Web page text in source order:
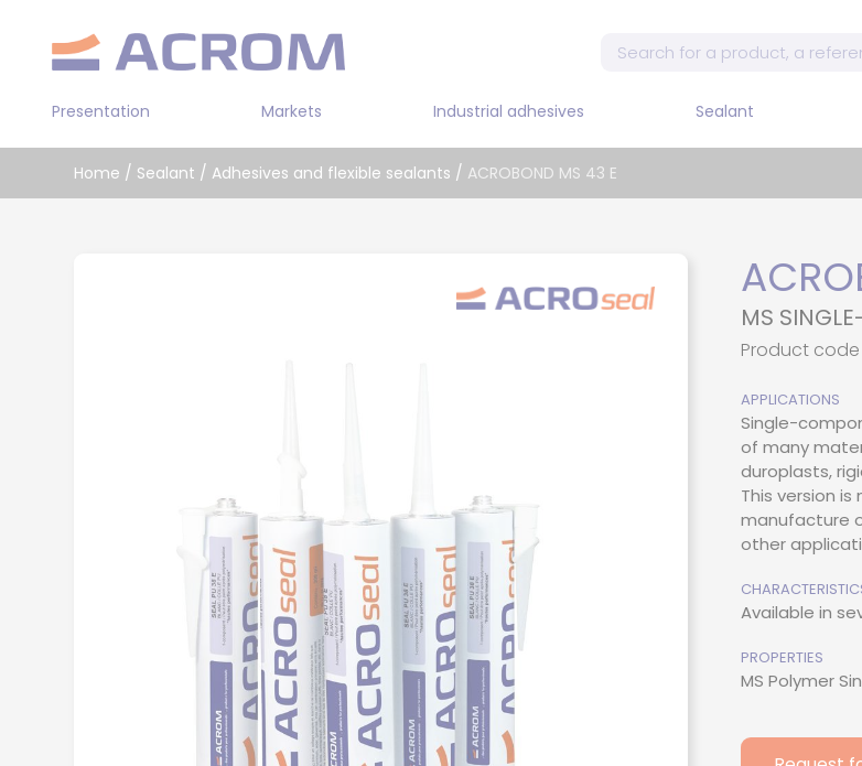
Presentation
Markets
Transportation
Industry
Industrial adhesives
Bi-component adhesive PUR
Structural methacrylate
adhesive
Hot-melt adhesive
Primary adhesive / Adhesion
promoter
Sealant
Home / Sealant / Adhesives and flexible sealants / ACROBOND MS 43 E
MS
Product code
APPLICATIONS
Single-
of many
duroplasts,
This version
manufacture
other
Available in
PROPERTIES
MS Polymer